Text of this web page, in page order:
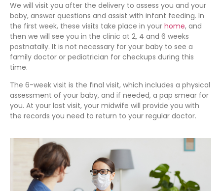
We will visit you after the delivery to assess you and your
baby, answer questions and assist with infant feeding. In
the first week, these visits take place in your home, and
then we will see you in the clinic at 2, 4 and 6 weeks
postnatally. It is not necessary for your baby to see a
family doctor or pediatrician for checkups during this
time.
The 6-week visit is the final visit, which includes a physical
assessment of your baby, and if needed, a pap smear for
you. At your last visit, your midwife will provide you with
the records you need to return to your regular doctor.